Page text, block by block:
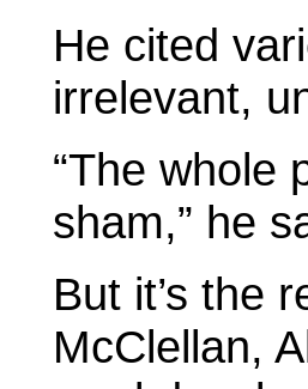
He cited
irrelevant,
“The whole
sham,” he
But it’s the
McClellan,